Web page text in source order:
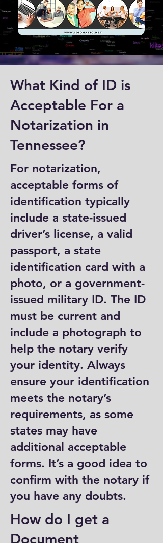
What Kind of ID is
Acceptable For a
Notarization in
Tennessee?
For notarization,
acceptable forms of
identification typically
include a state-issued
driver’s license, a valid
passport, a state
identification card with a
photo, or a government-
issued military ID. The ID
must be current and
include a photograph to
help the notary verify
your identity. Always
ensure your identification
meets the notary’s
requirements, as some
states may have
additional acceptable
forms. It’s a good idea to
confirm with the notary if
you have any doubts.
How do I get a
Document